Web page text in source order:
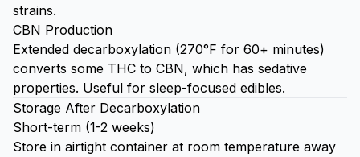
strains.
CBN Production
Extended decarboxylation (270°F for 60+ minutes)
converts some THC to CBN, which has sedative
properties. Useful for sleep-focused edibles.
Storage After Decarboxylation
Short-term (1-2 weeks)
Store in airtight container at room temperature away